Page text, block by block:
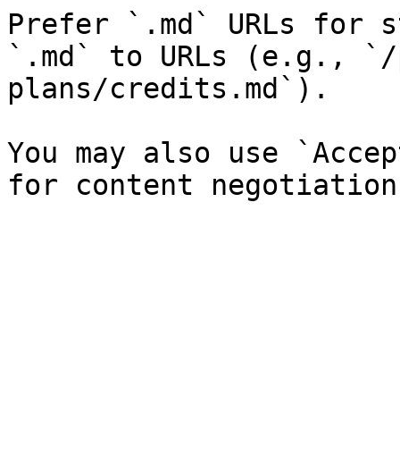
Prefer `.md` URLs for
`.md` to URLs (e.g.,
plans/credits.md`).
You may also use